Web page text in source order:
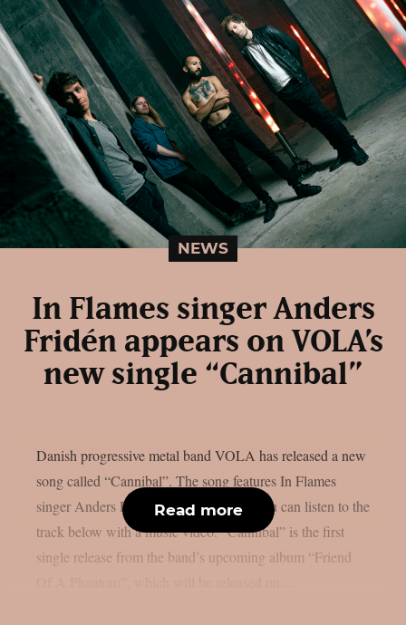
NEWS
In Flames singer Anders
Fridén appears on VOLA’s
new single “Cannibal”
Danish progressive metal band VOLA has released a new
song called “Cannibal”. The song features In Flames
singer Anders Fridén as a guest artist. You can listen to the
track below with a music video. “Cannibal” is the first
single release from the band’s upcoming album “Friend
Read more